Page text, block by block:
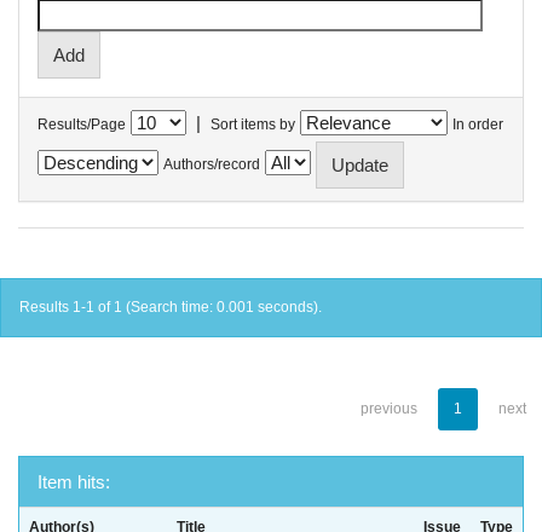
Results/Page | Sort items by In order
Authors/record
Results 1-1 of 1 (Search time: 0.001 seconds).
previous 1 next
Item hits:
Author(s) Title
Issue
Type